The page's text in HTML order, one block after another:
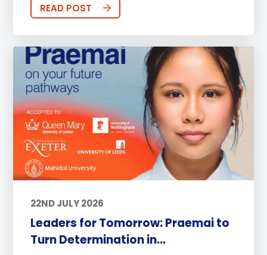
READ POST
22ND JULY 2026
Leaders for Tomorrow: Praemai to
Turn Determination in...